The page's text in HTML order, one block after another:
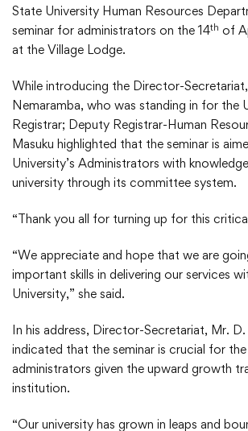
State University Human Resources
seminar for administrators on the 14th of
at the Village Lodge.
While introducing the Director-
Nemaramba, who was standing in for the
Registrar; Deputy Registrar-Human
Masuku highlighted that the seminar is
University’s Administrators with
university through its committee system.
“Thank you all for turning up for this
“We appreciate and hope that we are
important skills in delivering our services
University,” she said.
In his address, Director-Secretariat, Mr.
indicated that the seminar is crucial for the
administrators given the upward growth
institution.
“Our university has grown in leaps and